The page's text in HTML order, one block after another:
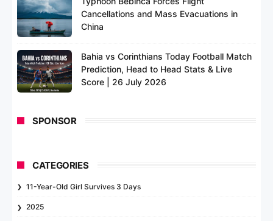
Cancellations and Mass Evacuations in
China
Bahia vs Corinthians Today Football Match
Prediction, Head to Head Stats & Live
Score | 26 July 2026
SPONSOR
CATEGORIES
11-Year-Old Girl Survives 3 Days
2025